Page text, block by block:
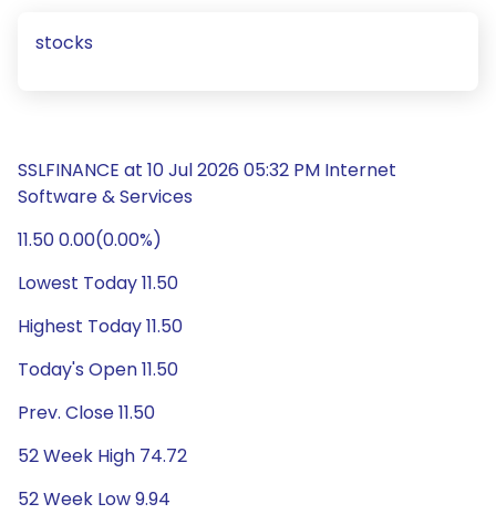
stocks
SSLFINANCE at 10 Jul 2026 05:32 PM Internet
Software & Services
11.50 0.00(0.00%)
Lowest Today 11.50
Highest Today 11.50
Today's Open 11.50
Prev. Close 11.50
52 Week High 74.72
52 Week Low 9.94